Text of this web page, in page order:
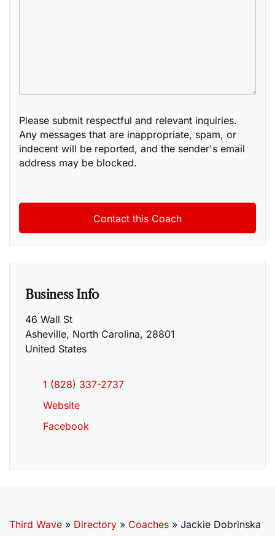
Please submit respectful and relevant inquiries.
Any messages that are inappropriate, spam, or
indecent will be reported, and the sender's email
address may be blocked.
Business Info
46 Wall St
Asheville, North Carolina, 28801
United States
1 (828) 337-2737
Website
Facebook
Third Wave » Directory » Coaches » Jackie Dobrinska